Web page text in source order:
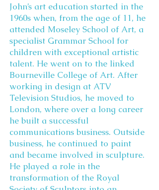
John’s art education started in the
1960s when, from the age of 11, he
attended Moseley School of Art, a
specialist Grammar School for
children with exceptional artistic
talent. He went on to the linked
Bourneville College of Art. After
working in design at ATV
Television Studios, he moved to
London, where over a long career
he built a successful
communications business. Outside
business, he continued to paint
and became involved in sculpture.
He played a role in the
transformation of the Royal